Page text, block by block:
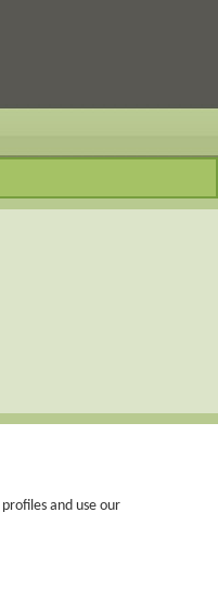
and use our